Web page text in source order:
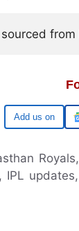
Google